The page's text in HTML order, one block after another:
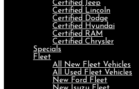
Certified Jeep
Certified Lincoln
Certified Dodge
Certified Hyundai
Certified RAM
Certified Chrysler
Specials
Fleet
All New Fleet Vehicles
All Used Fleet Vehicles
New Ford Fleet